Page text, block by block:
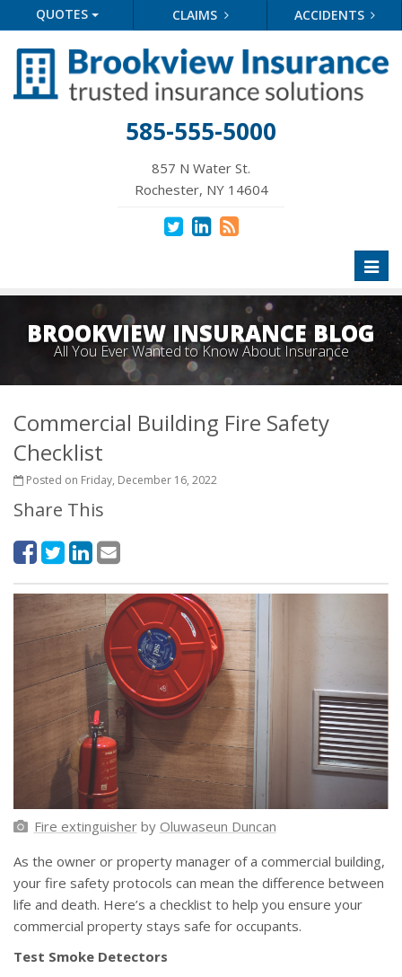
QUOTES CLAIMS ACCIDENTS
585-555-5000
857 N Water St.
Rochester, NY 14604
BROOKVIEW INSURANCE BLOG
All You Ever Wanted to Know About Insurance
Commercial Building Fire Safety
Checklist
Posted on Friday, December 16, 2022
Share This
Fire extinguisherby Oluwaseun Duncan
As the owner or property manager of a commercial building,
your fire safety protocols can mean the difference between
life and death. Here’s a checklist to help you ensure your
commercial property stays safe for occupants.
Test Smoke Detectors